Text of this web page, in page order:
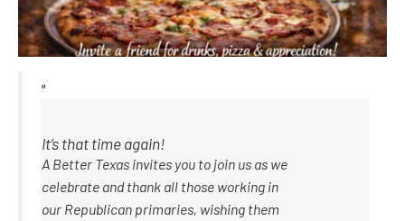
It’s that time again!
A Better Texas invites you to join us as we
celebrate and thank all those working in
our Republican primaries, wishing them